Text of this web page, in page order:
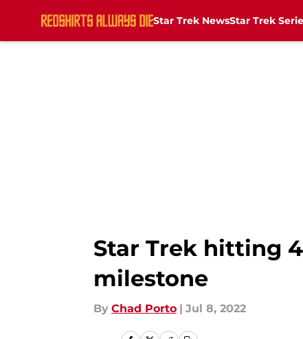
Star Trek NewsStar Trek
Star Trek hitting
milestone
By Chad Porto | Jul 8, 2022